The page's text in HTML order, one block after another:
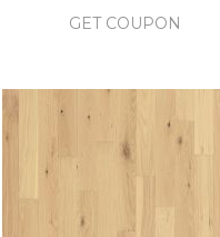
GET COUPON